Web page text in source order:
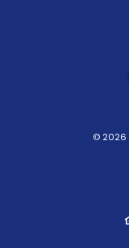
© 2026